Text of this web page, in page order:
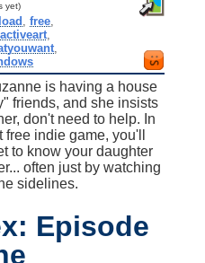
yet)
free,
,
is having a house
friends, and she insists
don't need to help. In
indie game, you'll
to know your daughter
often just by watching
sidelines.
Episode